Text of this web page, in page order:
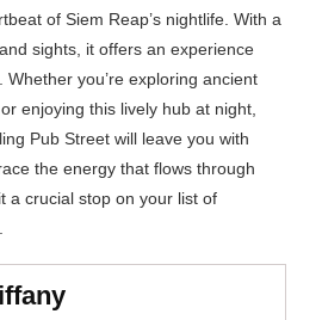
of Siem Reap’s nightlife. With a
sights, it offers an experience
you’re exploring ancient
enjoying this lively hub at night,
Pub Street will leave you with
the energy that flows through
a crucial stop on your list of